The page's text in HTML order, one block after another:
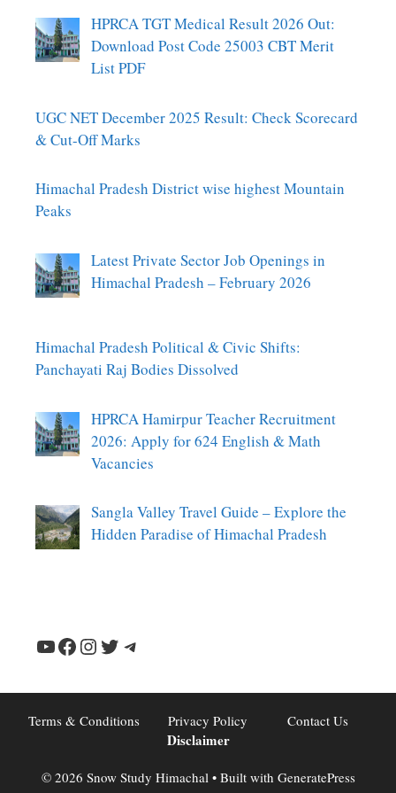
HPRCA TGT Medical Result 2026 Out:
Download Post Code 25003 CBT Merit
List PDF
UGC NET December 2025 Result: Check Scorecard
& Cut-Off Marks
Himachal Pradesh District wise highest Mountain
Peaks
Latest Private Sector Job Openings in
Himachal Pradesh – February 2026
Himachal Pradesh Political & Civic Shifts:
Panchayati Raj Bodies Dissolved
HPRCA Hamirpur Teacher Recruitment
2026: Apply for 624 English & Math
Vacancies
Sangla Valley Travel Guide – Explore the
Hidden Paradise of Himachal Pradesh
YouTube
Facebook
Instagram
TwitterTelegram
Terms & Conditions Privacy Policy Contact Us
Disclaimer
© 2026 Snow Study Himachal• Built with GeneratePress